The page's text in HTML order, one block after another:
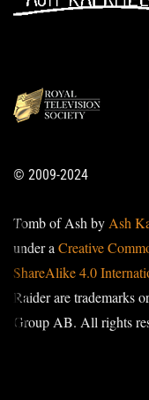
© 2009-2024
Tomb of Ash byAsh
under aCreative
ShareAlike 4.0
Raider are trademarks
Group AB. All rights